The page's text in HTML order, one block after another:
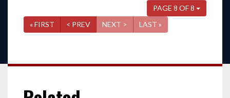
PAGE 8 OF 8
« FIRST
< PREV NEXT > LAST »